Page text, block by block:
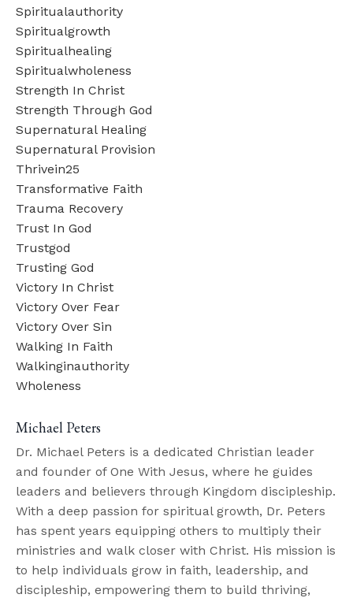
Spiritualauthority
Spiritualgrowth
Spiritualhealing
Spiritualwholeness
Strength In Christ
Strength Through God
Supernatural Healing
Supernatural Provision
Thrivein25
Transformative Faith
Trauma Recovery
Trust In God
Trustgod
Trusting God
Victory In Christ
Victory Over Fear
Victory Over Sin
Walking In Faith
Walkinginauthority
Wholeness
Michael Peters
Dr. Michael Peters is a dedicated Christian leader
and founder of One With Jesus, where he guides
leaders and believers through Kingdom discipleship.
With a deep passion for spiritual growth, Dr. Peters
has spent years equipping others to multiply their
ministries and walk closer with Christ. His mission is
to help individuals grow in faith, leadership, and
discipleship, empowering them to build thriving,